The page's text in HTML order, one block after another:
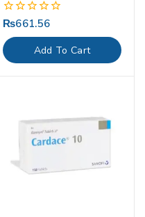
0
out
of
5
₨661.56
Add To Cart